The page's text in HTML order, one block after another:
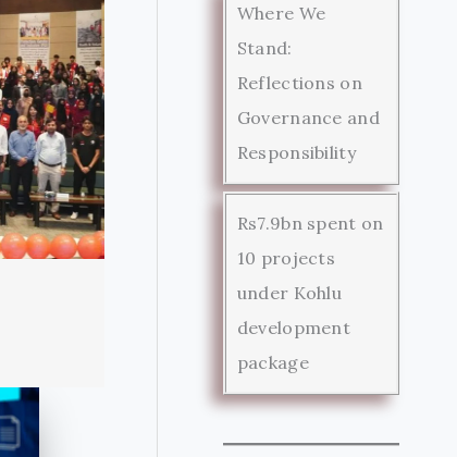
Where We
Stand:
Reflections on
Governance and
Responsibility
Rs7.9bn spent on
10 projects
under Kohlu
development
package